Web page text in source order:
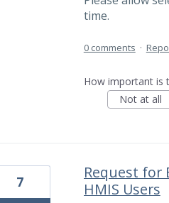
time.
0 comments ·
How important is
Not at all
Request for
HMIS Users
7